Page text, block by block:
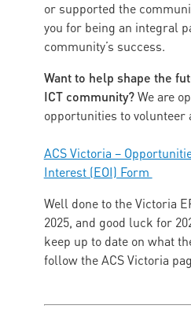
or supported the
you for being an integral
community’s success.
Want to help shape the
ICT community?We are
opportunities to volunteer
ACS Victoria –
Interest (EOI) Form
Well done to the Victoria
2025, and good luck for
keep up to date on what
follow the ACS Victoria